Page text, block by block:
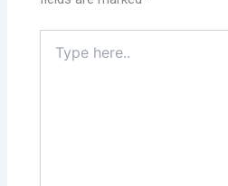
here..